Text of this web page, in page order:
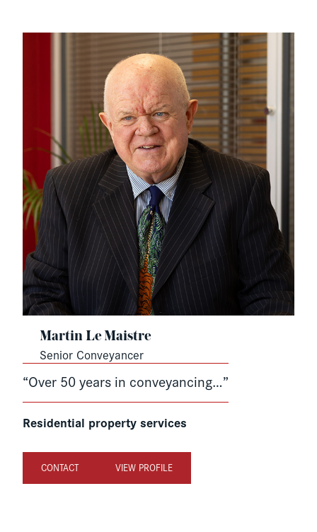
Martin Le Maistre
Senior Conveyancer
“Over 50 years in conveyancing…”
Residential property services
CONTACT VIEW PROFILE